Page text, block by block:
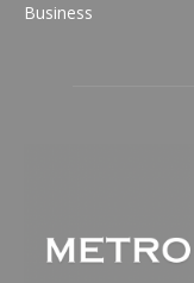
Business